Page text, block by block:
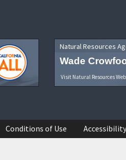
Natural Resources
Wade
Visit Natural Resources
Conditions of Use Accessibility